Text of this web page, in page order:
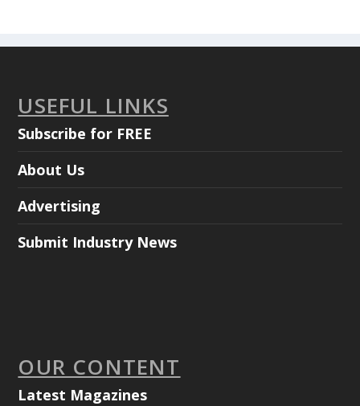
USEFUL LINKS
Subscribe for FREE
About Us
Advertising
Submit Industry News
OUR CONTENT
Latest Magazines